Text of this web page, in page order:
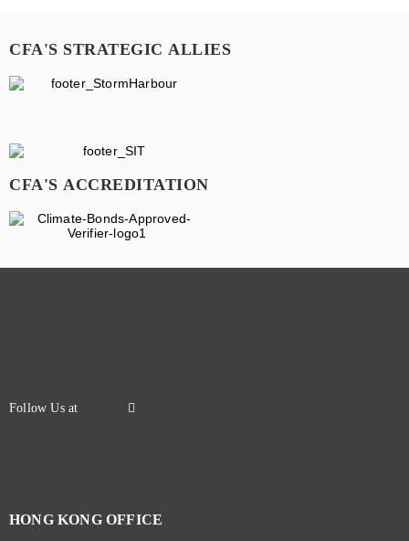
CFA'S STRATEGIC ALLIES
CFA'S ACCREDITATION
HONG KONG OFFICE